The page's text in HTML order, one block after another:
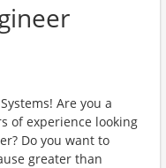
Are you a
of experience looking
Do you want to
greater than